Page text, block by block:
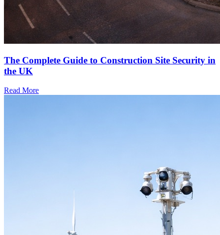
The Complete Guide to Construction Site Security in
the UK
Read More